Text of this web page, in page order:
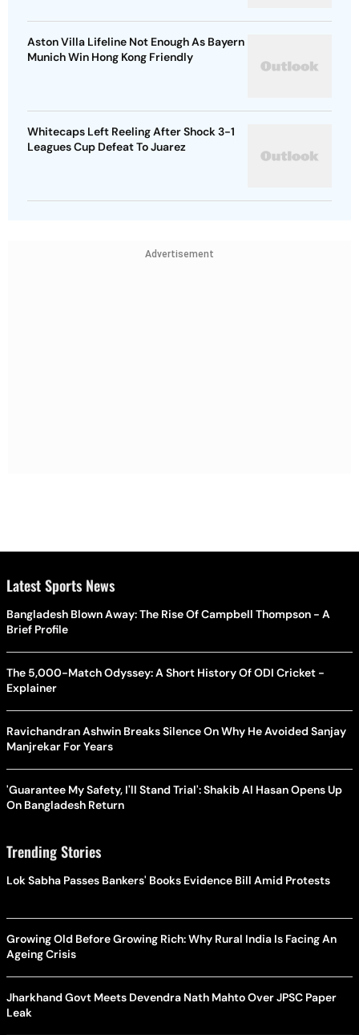
Aston Villa Lifeline Not Enough As Bayern
Munich Win Hong Kong Friendly
Whitecaps Left Reeling After Shock 3-1
Leagues Cup Defeat To Juarez
Advertisement
Latest Sports News
Bangladesh Blown Away: The Rise Of Campbell Thompson - A
Brief Profile
The 5,000-Match Odyssey: A Short History Of ODI Cricket -
Explainer
Ravichandran Ashwin Breaks Silence On Why He Avoided Sanjay
Manjrekar For Years
'Guarantee My Safety, I'll Stand Trial': Shakib Al Hasan Opens Up
On Bangladesh Return
Trending Stories
Lok Sabha Passes Bankers' Books Evidence Bill Amid Protests
Growing Old Before Growing Rich: Why Rural India Is Facing An
Ageing Crisis
Jharkhand Govt Meets Devendra Nath Mahto Over JPSC Paper
Leak